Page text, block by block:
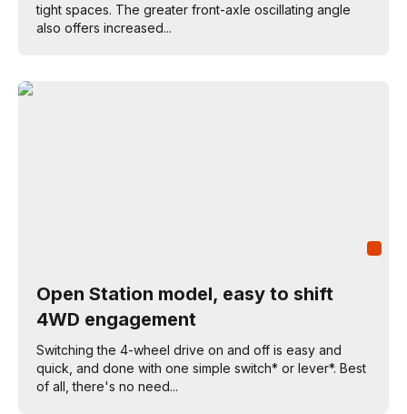
tight spaces. The greater front-axle oscillating angle
also offers increased...
Open Station model, easy to shift
4WD engagement
Switching the 4-wheel drive on and off is easy and
quick, and done with one simple switch* or lever*. Best
of all, there's no need...